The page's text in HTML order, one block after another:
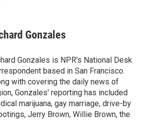
Gonzales
Gonzales is NPR's National Desk
based in San Francisco.
with covering the daily news of
Gonzales' reporting has included
marijuana, gay marriage, drive-by
Jerry Brown, Willie Brown, the